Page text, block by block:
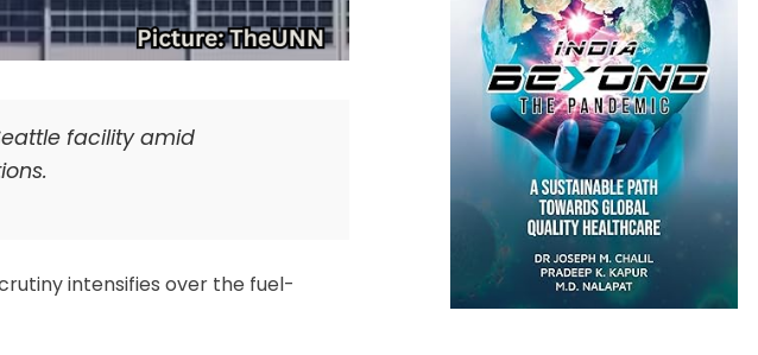
facility amid
intensifies over the fuel-